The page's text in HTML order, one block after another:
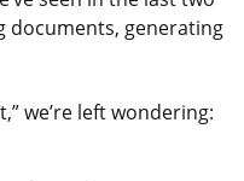
documents, generating
we’re left wondering: